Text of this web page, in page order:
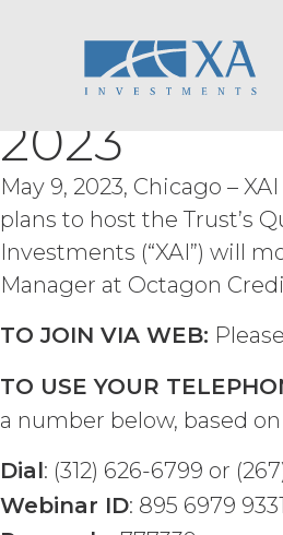
fee and
right to
Service may
USE
not disclose,
Licensee
permission
expressly
derivative
otherwise
derive or
part; (d)
that
Permitted
publication,
written
XAI
Trust Will
2023
May 9, 2023, Chicago –
plans to host the Trust’s
Investments (“XAI”) will
Manager at Octagon
TO JOIN VIA WEB:
TO USE YOUR
a number below, based
Dial: (312) 626-6799 or
Webinar ID: 895 6979 9331